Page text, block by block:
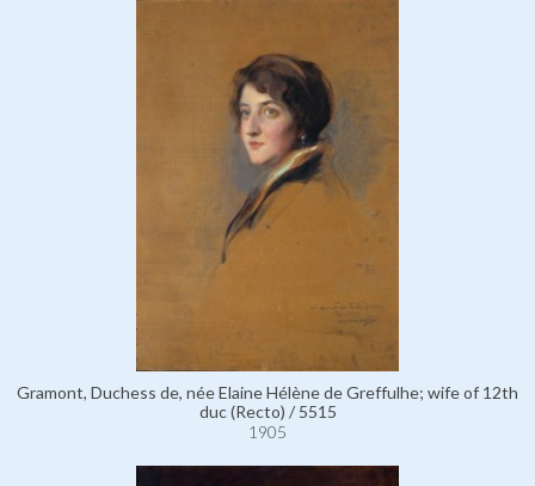
Gramont, Duchess de, née Elaine Hélène de Greffulhe; wife of 12th
duc (Recto) / 5515
1905